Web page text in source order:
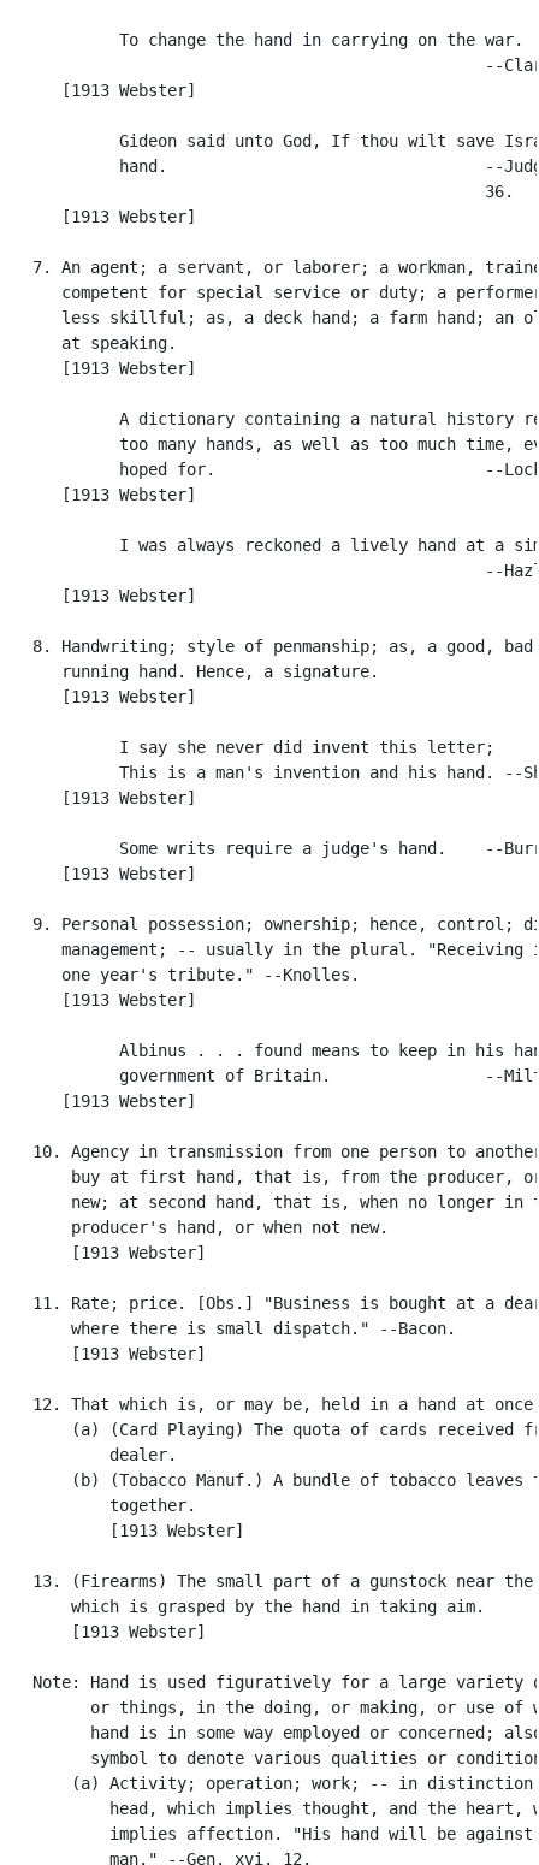
            To change the hand in carrying on the war.
--
      [1913 Webster]
Gideon said unto God, If thou wilt save
hand.                                 --
                                                  36.
      [1913 Webster]
7. An agent; a servant, or laborer; a workman,
competent for special service or duty; a
less skillful; as, a deck hand; a farm hand; an
      at speaking.
      [1913 Webster]
A dictionary containing a natural history
too many hands, as well as too much time,
hoped for.                            --
      [1913 Webster]
I was always reckoned a lively hand at a
--
      [1913 Webster]
8. Handwriting; style of penmanship; as, a good,
      running hand. Hence, a signature.
      [1913 Webster]
            I say she never did invent this letter;
This is a man's invention and his hand. --
      [1913 Webster]
Some writs require a judge's hand.    --
      [1913 Webster]
9. Personal possession; ownership; hence, control;
management; -- usually in the plural. "Receiving
      one year's tribute." --Knolles.
      [1913 Webster]
Albinus . . . found means to keep in his
government of Britain.                --
      [1913 Webster]
10. Agency in transmission from one person to
buy at first hand, that is, from the producer,
new; at second hand, that is, when no longer in
       producer's hand, or when not new.
       [1913 Webster]
11. Rate; price. [Obs.] "Business is bought at a
       where there is small dispatch." --Bacon.
       [1913 Webster]
12. That which is, or may be, held in a hand at
(a) (Card Playing) The quota of cards received
           dealer.
(b) (Tobacco Manuf.) A bundle of tobacco leaves
           together.
           [1913 Webster]
13. (Firearms) The small part of a gunstock near the
       which is grasped by the hand in taking aim.
       [1913 Webster]
Note: Hand is used figuratively for a large variety
or things, in the doing, or making, or use of
hand is in some way employed or concerned;
symbol to denote various qualities or
(a) Activity; operation; work; -- in distinction
head, which implies thought, and the heart,
implies affection. "His hand will be against
           man." --Gen. xvi. 12.